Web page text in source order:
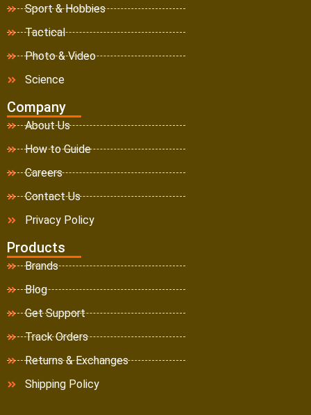
Sport & Hobbies
Tactical
Photo & Video
Science
Company
About Us
How to Guide
Careers
Contact Us
Privacy Policy
Products
Brands
Blog
Get Support
Track Orders
Returns & Exchanges
Shipping Policy